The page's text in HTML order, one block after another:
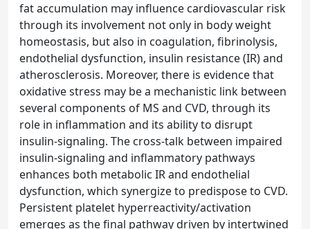
fat accumulation may influence cardiovascular risk
through its involvement not only in body weight
homeostasis, but also in coagulation, fibrinolysis,
endothelial dysfunction, insulin resistance (IR) and
atherosclerosis. Moreover, there is evidence that
oxidative stress may be a mechanistic link between
several components of MS and CVD, through its
role in inflammation and its ability to disrupt
insulin-signaling. The cross-talk between impaired
insulin-signaling and inflammatory pathways
enhances both metabolic IR and endothelial
dysfunction, which synergize to predispose to CVD.
Persistent platelet hyperreactivity/activation
emerges as the final pathway driven by intertwined